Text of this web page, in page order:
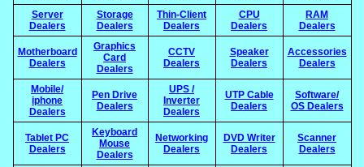
Server
Dealers
Storage
Dealers
Thin-Client
Dealers
CPU
Dealers
RAM
Dealers
Motherboard
Dealers
Graphics
Card
Dealers
CCTV
Dealers
Speaker
Dealers
Accessories
Dealers
Mobile/
iphone
Dealers
Pen Drive
Dealers
UPS /
Inverter
Dealers
UTP Cable
Dealers
Software/
OS Dealers
Tablet PC
Dealers
Keyboard
Mouse
Dealers
Networking
Dealers
DVD Writer
Dealers
Scanner
Dealers